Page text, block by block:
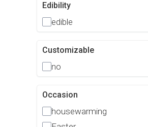
Edibility
edible
Customizable
no
Occasion
housewarming